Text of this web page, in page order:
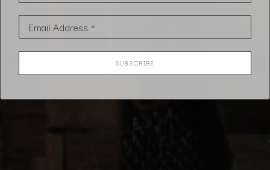
Email Address *
SUBSCRIBE